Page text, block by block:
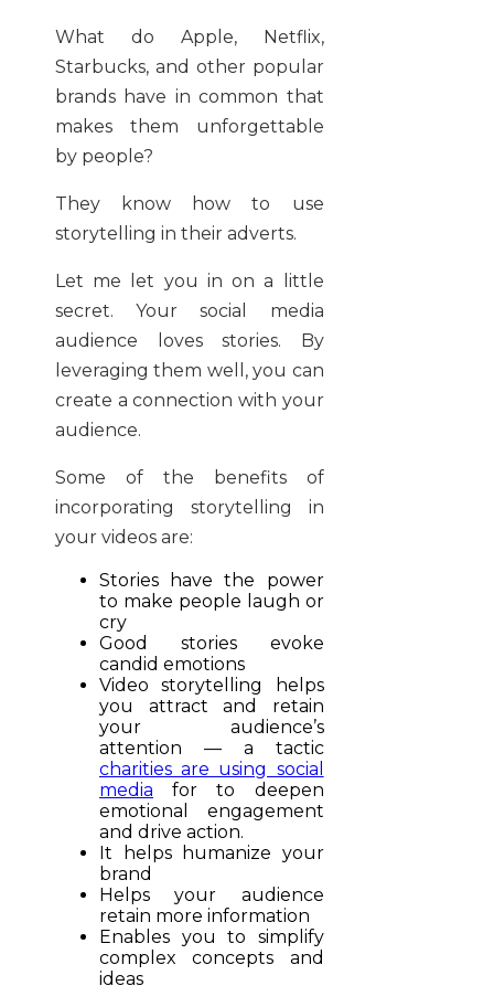
What do Apple, Netflix,
Starbucks, and other popular
brands have in common that
makes them unforgettable
by people?
They know how to use
storytelling in their adverts.
Let me let you in on a little
secret. Your social media
audience loves stories. By
leveraging them well, you can
create a connection with your
audience.
Some of the benefits of
incorporating storytelling in
your videos are:
Stories have the power
to make people laugh or
cry
Good stories evoke
candid emotions
Video storytelling helps
you attract and retain
your audience’s
attention — a tactic
charities are using social
media for to deepen
emotional engagement
and drive action.
It helps humanize your
brand
Helps your audience
retain more information
Enables you to simplify
complex concepts and
ideas